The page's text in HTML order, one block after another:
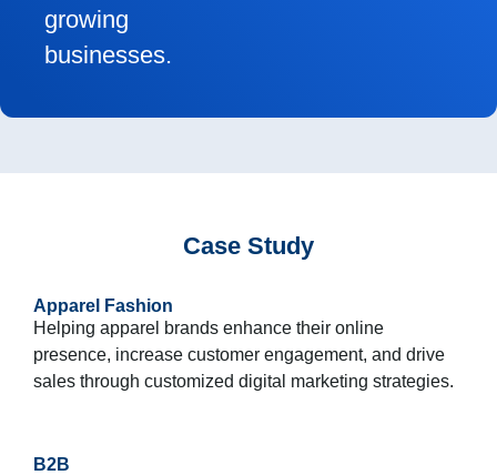
growing
businesses.
Case Study
Apparel Fashion
Helping apparel brands enhance their online
presence, increase customer engagement, and drive
sales through customized digital marketing strategies.
B2B